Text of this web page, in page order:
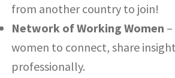
from another country to join!
Network of Working Women
women to connect, share
professionally.